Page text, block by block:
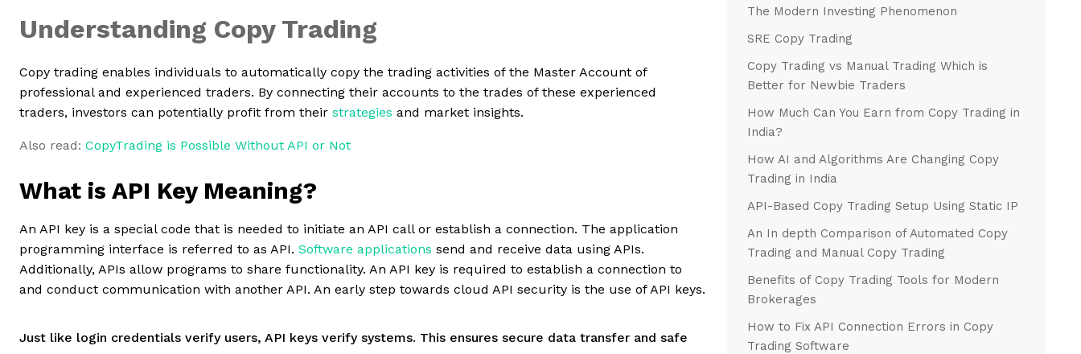
Understanding Copy Trading
Copy trading enables individuals to automatically copy the trading activities of the Master Account of
professional and experienced traders. By connecting their accounts to the trades of these experienced
traders, investors can potentially profit from their strategies and market insights.
Also read: CopyTrading is Possible Without API or Not
What is API Key Meaning?
An API key is a special code that is needed to initiate an API call or establish a connection. The application
programming interface is referred to as API. Software applications send and receive data using APIs.
Additionally, APIs allow programs to share functionality. An API key is required to establish a connection to
and conduct communication with another API. An early step towards cloud API security is the use of API keys.
Just like login credentials verify users, API keys verify systems. This ensures secure data transfer and safe
The Modern Investing Phenomenon
SRE Copy Trading
Copy Trading vs Manual Trading Which is
Better for Newbie Traders
How Much Can You Earn from Copy Trading in
India?
How AI and Algorithms Are Changing Copy
Trading in India
API-Based Copy Trading Setup Using Static IP
An In depth Comparison of Automated Copy
Trading and Manual Copy Trading
Benefits of Copy Trading Tools for Modern
Brokerages
How to Fix API Connection Errors in Copy
Trading Software